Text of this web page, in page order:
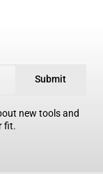
Submit
new tools and
fit.